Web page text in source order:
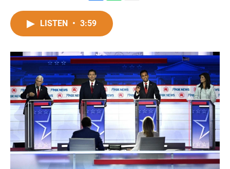
a
c
o
o
k
h
t
A
p
p
LISTEN • 3:59